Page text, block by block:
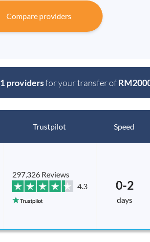
Compare providers
1 providersfor your transfer of
Trustpilot Speed
297,326 Reviews
4.3
0-2
days